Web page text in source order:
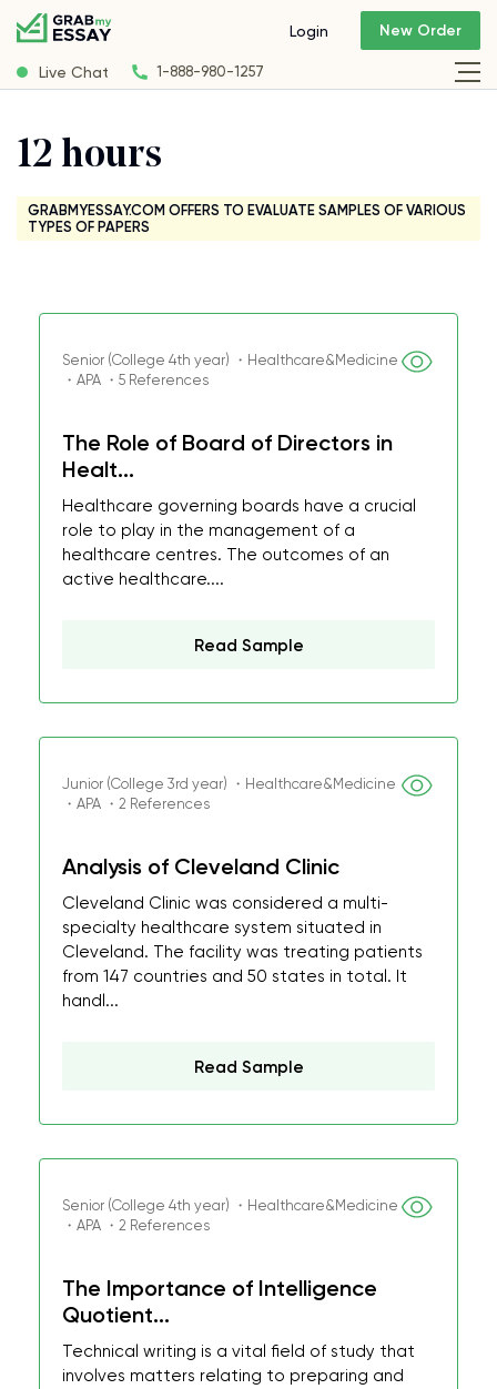
Live Chat 1-888-980-1257
Login New Order
12 hours
GRABMYESSAY.COM OFFERS TO EVALUATE SAMPLES OF VARIOUS
TYPES OF PAPERS
Senior (College 4th year) ・Healthcare&Medicine
・APA ・5 References
The Role of Board of Directors in
Healt...
Healthcare governing boards have a crucial
role to play in the management of a
healthcare centres. The outcomes of an
active healthcare....
Read Sample
Junior (College 3rd year) ・Healthcare&Medicine
・APA ・2 References
Analysis of Cleveland Clinic
Cleveland Clinic was considered a multi-
specialty healthcare system situated in
Cleveland. The facility was treating patients
from 147 countries and 50 states in total. It
handl...
Read Sample
Senior (College 4th year) ・Healthcare&Medicine
・APA ・2 References
The Importance of Intelligence
Quotient...
Technical writing is a vital field of study that
involves matters relating to preparing and